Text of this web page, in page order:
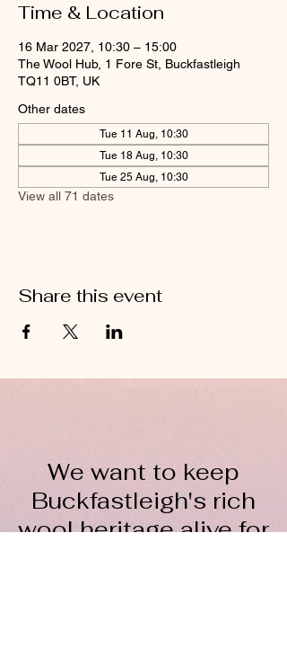
Time & Location
16 Mar 2027, 10:30 – 15:00
The Wool Hub, 1 Fore St, Buckfastleigh
TQ11 0BT, UK
Other dates
Tue 11 Aug, 10:30
Tue 18 Aug, 10:30
Tue 25 Aug, 10:30
View all 71 dates
Share this event
We want to keep
Buckfastleigh's rich
wool heritage alive for